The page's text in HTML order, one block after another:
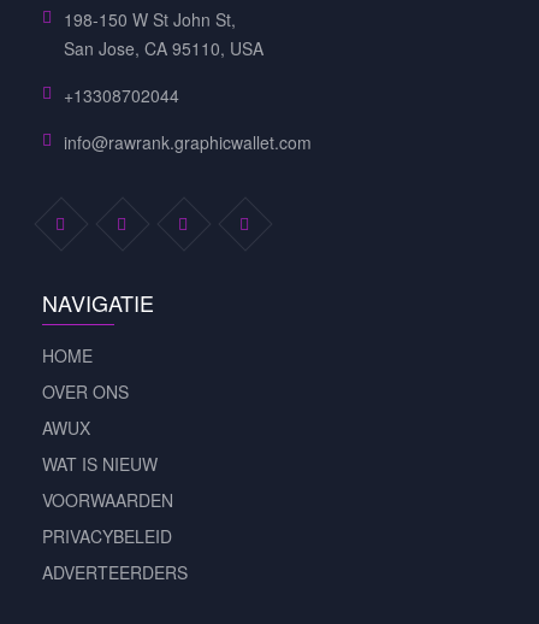
198-150 W St John St,
San Jose, CA 95110, USA
+13308702044
info@rawrank.graphicwallet.com
NAVIGATIE
HOME
OVER ONS
AWUX
WAT IS NIEUW
VOORWAARDEN
PRIVACYBELEID
ADVERTEERDERS